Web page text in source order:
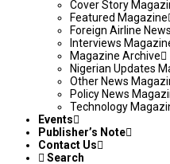
Cover Story
Featured Magazine
Foreign Airline
Interviews
Magazine Archive
Nigerian Updates
Other News
Policy News
Technology
Events
Publisher’s Note
Contact Us
Search